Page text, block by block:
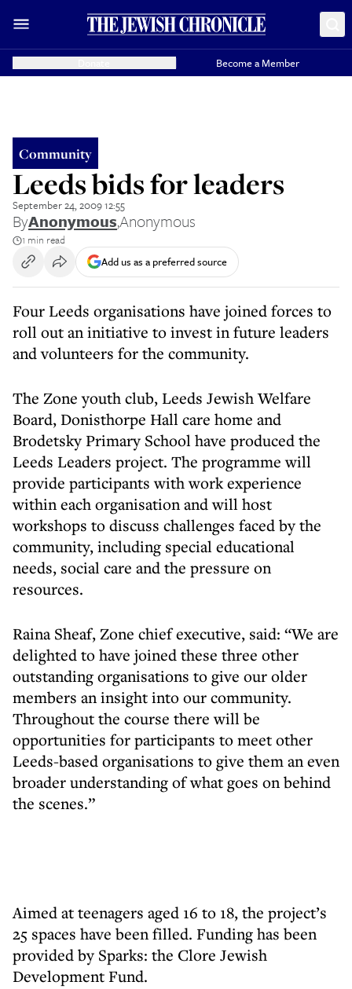
Become a Member
Community
Leeds bids for leaders
September 24, 2009 12:55
ByAnonymous,Anonymous
1 min read
Add us as a preferred source
Four Leeds organisations have joined forces to
roll out an initiative to invest in future leaders
and volunteers for the community.
The Zone youth club, Leeds Jewish Welfare
Board, Donisthorpe Hall care home and
Brodetsky Primary School have produced the
Leeds Leaders project. The programme will
provide participants with work experience
within each organisation and will host
workshops to discuss challenges faced by the
community, including special educational
needs, social care and the pressure on
resources.
Raina Sheaf, Zone chief executive, said: “We are
delighted to have joined these three other
outstanding organisations to give our older
members an insight into our community.
Throughout the course there will be
opportunities for participants to meet other
Leeds-based organisations to give them an even
broader understanding of what goes on behind
the scenes.”
Aimed at teenagers aged 16 to 18, the project’s
25 spaces have been filled. Funding has been
provided by Sparks: the Clore Jewish
Development Fund.